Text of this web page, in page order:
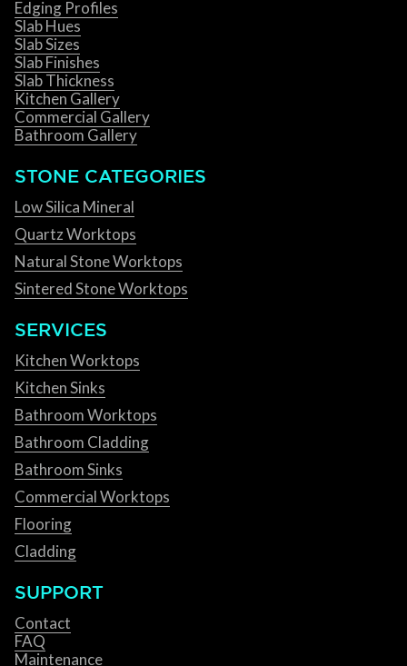
Edging Profiles
Slab Hues
Slab Sizes
Slab Finishes
Slab Thickness
Kitchen Gallery
Commercial Gallery
Bathroom Gallery
STONE CATEGORIES
Low Silica Mineral
Quartz Worktops
Natural Stone Worktops
Sintered Stone Worktops
SERVICES
Kitchen Worktops
Kitchen Sinks
Bathroom Worktops
Bathroom Cladding
Bathroom Sinks
Commercial Worktops
Flooring
Cladding
SUPPORT
Contact
FAQ
Maintenance